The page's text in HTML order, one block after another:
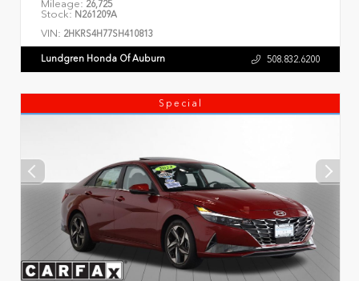
Mileage: 26,725
Stock: N261209A
VIN: 2HKRS4H77SH410813
Lundgren Honda Of Auburn 508.832.6200
Special